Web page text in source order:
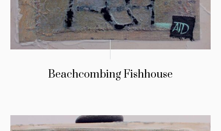
Beachcombing Fishhouse